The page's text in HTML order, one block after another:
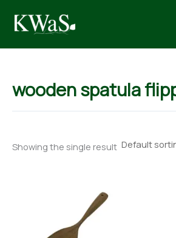
content
wooden spatula
Showing the single result